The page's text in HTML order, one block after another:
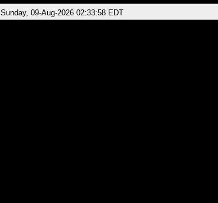
Sunday, 09-Aug-2026 02:33:58 EDT